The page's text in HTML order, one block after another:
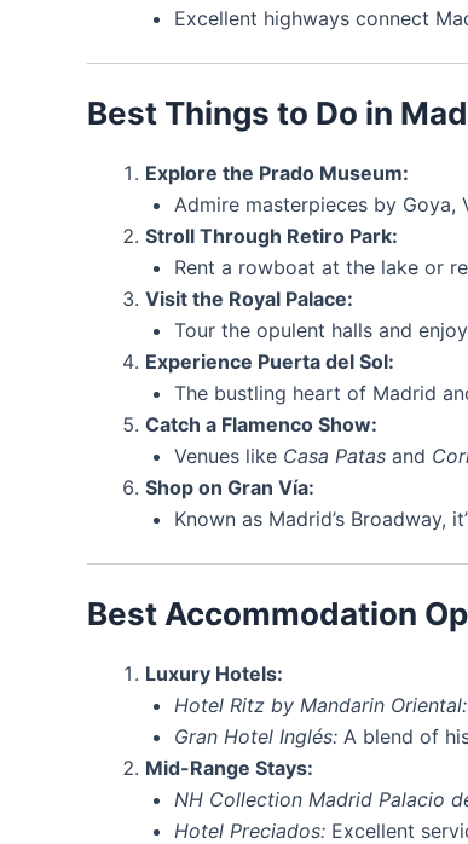
Excellent highways connect
Best Things to Do in
Explore the Prado Museum:
Admire masterpieces by Goya,
Stroll Through Retiro Park:
Rent a rowboat at the lake or
Visit the Royal Palace:
Tour the opulent halls and
Experience Puerta del Sol:
The bustling heart of Madrid
Catch a Flamenco Show:
Venues like Casa Patas and
Shop on Gran Vía:
Known as Madrid’s Broadway,
Best Accommodation
Luxury Hotels:
Hotel Ritz by Mandarin Oriental:
Gran Hotel Inglés: A blend of
Mid-Range Stays:
NH Collection Madrid Palacio
Hotel Preciados: Excellent